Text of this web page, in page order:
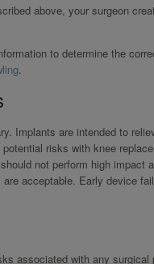
above, your surgeon
to determine the
.
Implants are intended to
risks with knee
not perform high
acceptable. Early device
associated with any